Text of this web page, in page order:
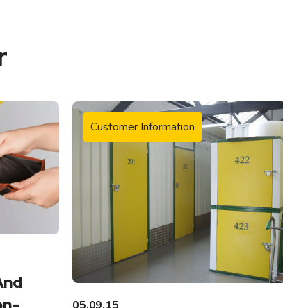
Customer Information